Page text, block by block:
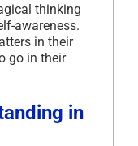
thinking
awareness.
in their
go in their
in